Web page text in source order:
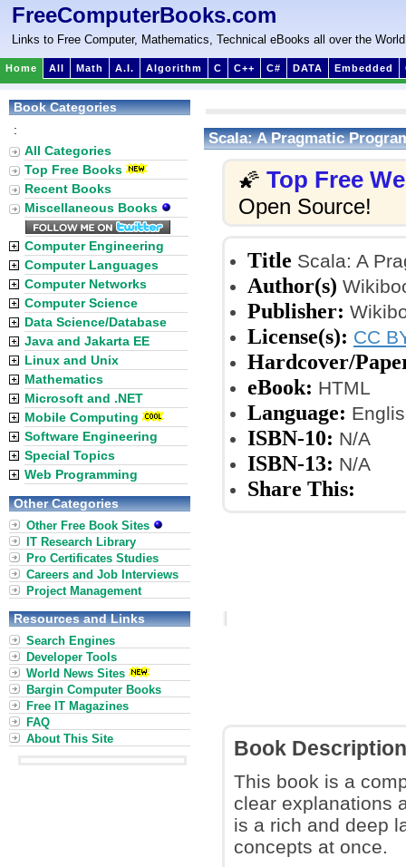
FreeComputerBooks.com
Links to Free Computer, Mathematics, Technical eBooks all over the World
Home All Math A.I. Algorithm C C++ C# DATA Embedded
Scala: A Pragmatic
🌠 Top Free
Open Source!
Title Scala: A
Author(s)
Publisher:
License(s): CC
Hardcover/
eBook: HTML
Language:
ISBN-10: N/A
ISBN-13: N/A
Share This:
Book Description
This book is a
clear explanations
is a rich and deep
concepts at once.
Book Categories
:
All Categories
Top Free Books
Recent Books
Miscellaneous Books
Computer Engineering
Computer Languages
Computer Networks
Computer Science
Data Science/Database
Java and Jakarta EE
Linux and Unix
Mathematics
Microsoft and .NET
Mobile Computing
Software Engineering
Special Topics
Web Programming
Other Categories
Other Free Book Sites
IT Research Library
Pro Certificates Studies
Careers and Job Interviews
Project Management
Resources and Links
Search Engines
Developer Tools
World News Sites
Bargin Computer Books
Free IT Magazines
FAQ
About This Site